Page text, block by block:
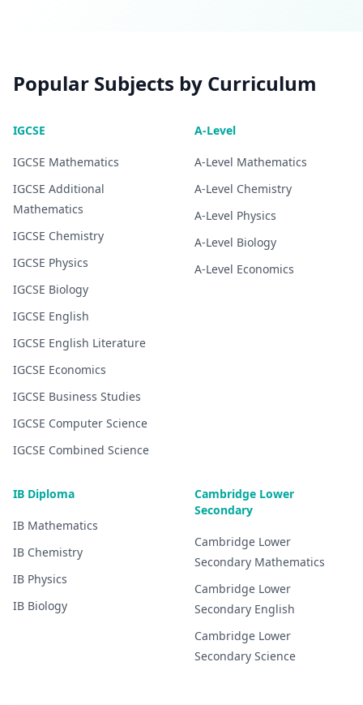
Popular Subjects by Curriculum
IGCSE
IGCSE Mathematics
IGCSE Additional
Mathematics
IGCSE Chemistry
IGCSE Physics
IGCSE Biology
IGCSE English
IGCSE English Literature
IGCSE Economics
IGCSE Business Studies
IGCSE Computer Science
IGCSE Combined Science
A-Level
A-Level Mathematics
A-Level Chemistry
A-Level Physics
A-Level Biology
A-Level Economics
IB Diploma
IB Mathematics
IB Chemistry
IB Physics
IB Biology
Cambridge Lower
Secondary
Cambridge Lower
Secondary Mathematics
Cambridge Lower
Secondary English
Cambridge Lower
Secondary Science